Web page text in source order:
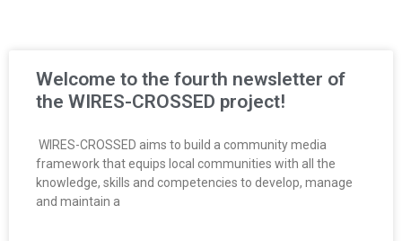
Welcome to the fourth newsletter of
the WIRES-CROSSED project!
WIRES-CROSSED aims to build a community media
framework that equips local communities with all the
knowledge, skills and competencies to develop, manage
and maintain a